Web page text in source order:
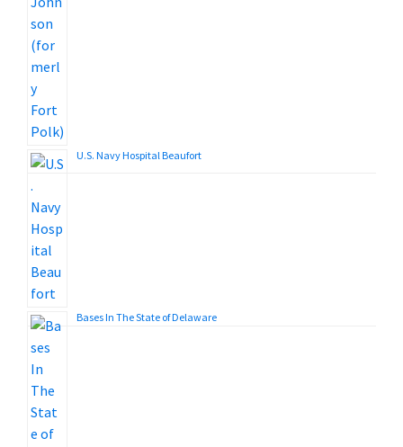
U.S. Navy Hospital Beaufort
Bases In The State of Delaware